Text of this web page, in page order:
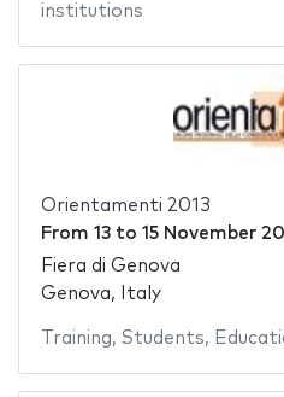
institutions
Orientamenti 2013
From 13to 15 November
Fiera di Genova
Genova, Italy
Training, Students,